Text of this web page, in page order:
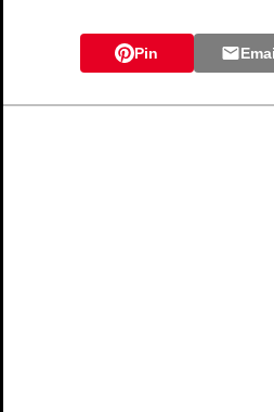
Pin